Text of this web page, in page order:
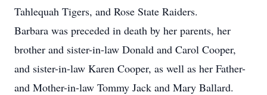
Tahlequah Tigers, and Rose State Raiders.
Barbara was preceded in death by her parents, her
brother and sister-in-law Donald and Carol Cooper,
and sister-in-law Karen Cooper, as well as her Father-
and Mother-in-law Tommy Jack and Mary Ballard.